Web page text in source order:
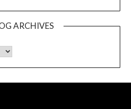
ARCHIVES